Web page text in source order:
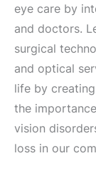
eye care by
and doctors.
surgical
and optical
life by
the
vision
loss in our